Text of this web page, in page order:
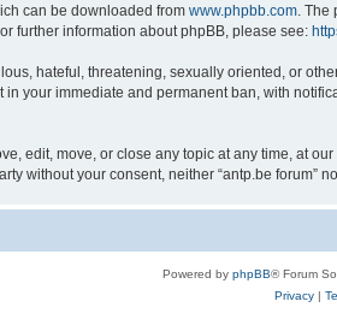
can be downloaded from www.phpbb.com .
further information about phpBB, please see:
hateful, threatening, sexually oriented, or
your immediate and permanent ban, with
edit, move, or close any topic at any time, at
without your consent, neither “antp.be
Powered by phpBB® Forum
Privacy|